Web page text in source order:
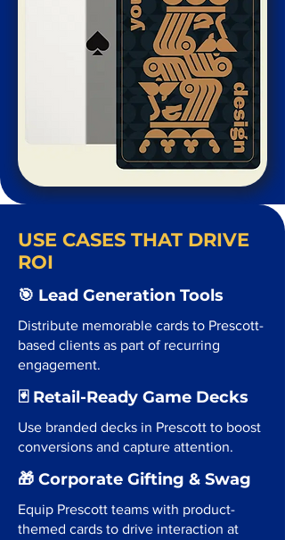
USE CASES THAT DRIVE
ROI
🎯 Lead Generation Tools
Distribute memorable cards to Prescott-
based clients as part of recurring
engagement.
🃏 Retail-Ready Game Decks
Use branded decks in Prescott to boost
conversions and capture attention.
🎁 Corporate Gifting & Swag
Equip Prescott teams with product-
themed cards to drive interaction at